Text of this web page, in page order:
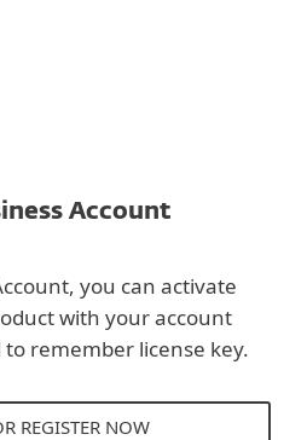
Account
you can activate
with your account
remember license key.
REGISTER NOW